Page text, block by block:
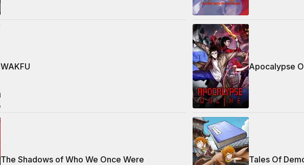
WAKFU Apocalypse
The Shadows of Who We Once Were Tales Of